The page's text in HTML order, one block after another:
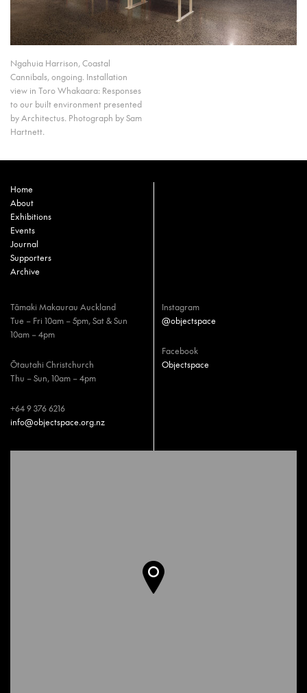
Ngahuia Harrison, Coastal
Cannibals, ongoing. Installation
view in Toro Whakaara: Responses
to our built environment presented
by Architectus. Photograph by Sam
Hartnett.
Home
About
Exhibitions
Events
Journal
Supporters
Archive
Tāmaki Makaurau Auckland
Tue – Fri 10am – 5pm, Sat & Sun
10am – 4pm
Ōtautahi Christchurch
Thu – Sun, 10am – 4pm
+64 9 376 6216
info@objectspace.org.nz
Instagram
@objectspace
Facebook
Objectspace